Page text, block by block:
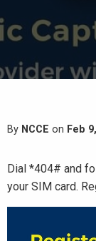
By NCCE on Feb
Dial *404# and
your SIM card.